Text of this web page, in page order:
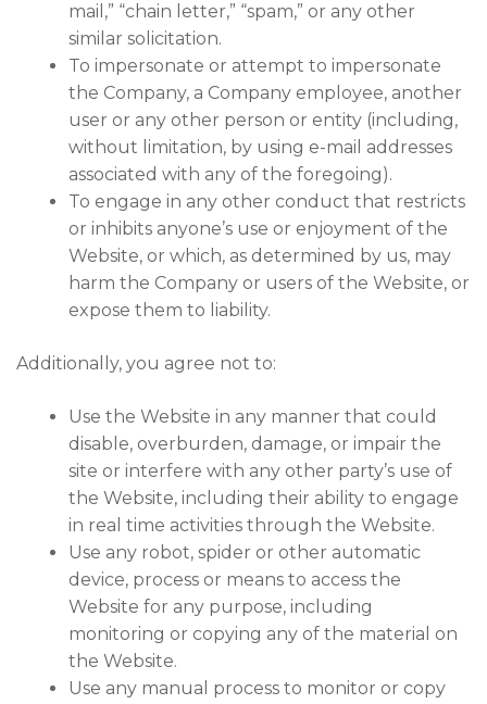
mail,” “chain letter,” “spam,” or any other
similar solicitation.
To impersonate or attempt to impersonate
the Company, a Company employee, another
user or any other person or entity (including,
without limitation, by using e-mail addresses
associated with any of the foregoing).
To engage in any other conduct that restricts
or inhibits anyone’s use or enjoyment of the
Website, or which, as determined by us, may
harm the Company or users of the Website, or
expose them to liability.
Additionally, you agree not to:
Use the Website in any manner that could
disable, overburden, damage, or impair the
site or interfere with any other party’s use of
the Website, including their ability to engage
in real time activities through the Website.
Use any robot, spider or other automatic
device, process or means to access the
Website for any purpose, including
monitoring or copying any of the material on
the Website.
Use any manual process to monitor or copy